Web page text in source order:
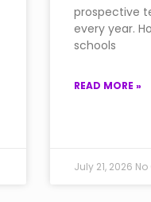
prospective
every year.
schools
READ MORE »
July 21, 2026